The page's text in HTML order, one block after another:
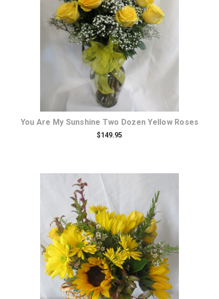
Choose Options
You Are My Sunshine Two Dozen Yellow Roses
$149.95
Choose Options